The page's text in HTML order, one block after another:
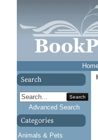
Search
Advanced Search
Animals & Pets